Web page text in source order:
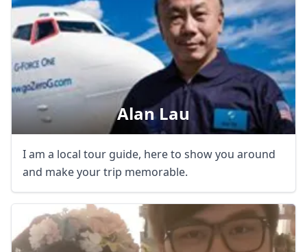
Alan Lau
I am a local tour guide, here to show you around
and make your trip memorable.